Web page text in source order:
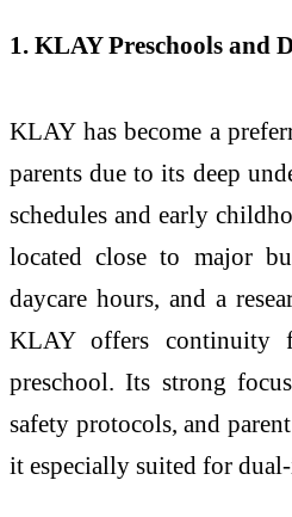
1. KLAY Preschools and
KLAY has become a
parents due to its deep
schedules and early
located close to major
daycare hours, and a
KLAY offers continuity
preschool. Its strong
safety protocols, and
it especially suited for